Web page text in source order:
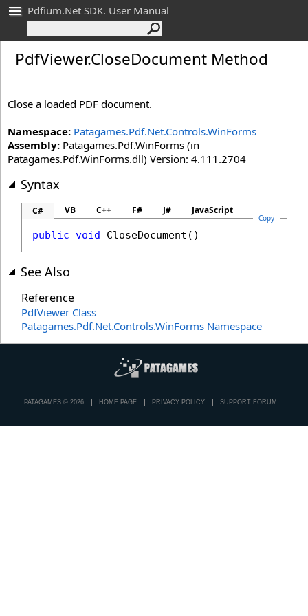
Pdfium.Net SDK. User Manual
PdfViewer.CloseDocument Method
Close a loaded PDF document.
Namespace: Patagames.Pdf.Net.Controls.WinForms
Assembly: Patagames.Pdf.WinForms (in
Patagames.Pdf.WinForms.dll) Version: 4.111.2704
Syntax
C# VB C++ F# J# JavaScript
Copy
public void CloseDocument ()
See Also
Reference
PdfViewer Class
Patagames.Pdf.Net.Controls.WinForms Namespace
PATAGAMES © 2026 HOME PAGE PRIVACY POLICY SUPPORT FORUM